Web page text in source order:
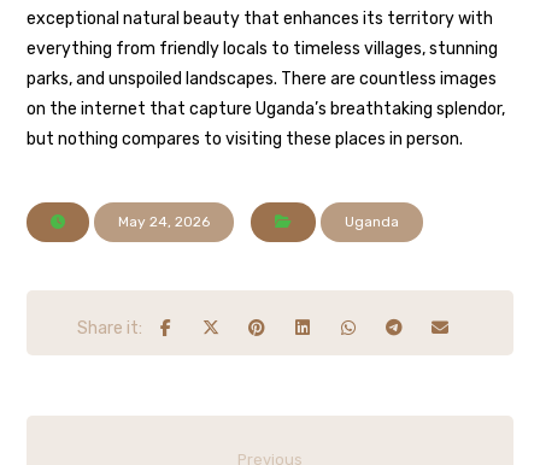
exceptional natural beauty that enhances its territory with
everything from friendly locals to timeless villages, stunning
parks, and unspoiled landscapes. There are countless images
on the internet that capture Uganda’s breathtaking splendor,
but nothing compares to visiting these places in person.
May 24, 2026 Uganda
Previous